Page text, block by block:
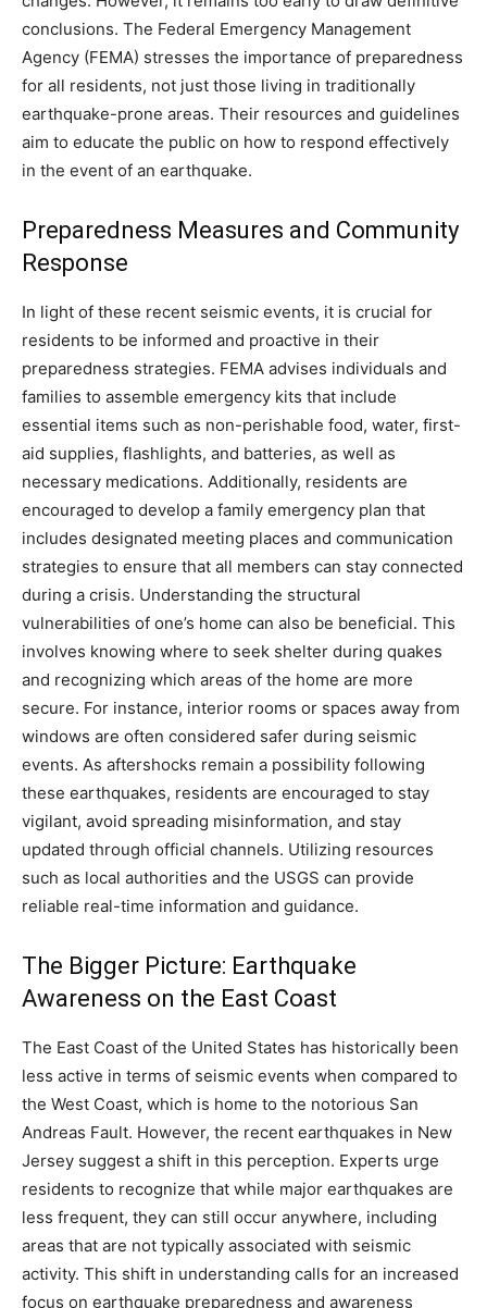
conclusions. The Federal Emergency Management
Agency (FEMA) stresses the importance of preparedness
for all residents, not just those living in traditionally
earthquake-prone areas. Their resources and guidelines
aim to educate the public on how to respond effectively
in the event of an earthquake.
Preparedness Measures and Community
Response
In light of these recent seismic events, it is crucial for
residents to be informed and proactive in their
preparedness strategies. FEMA advises individuals and
families to assemble emergency kits that include
essential items such as non-perishable food, water, first-
aid supplies, flashlights, and batteries, as well as
necessary medications. Additionally, residents are
encouraged to develop a family emergency plan that
includes designated meeting places and communication
strategies to ensure that all members can stay connected
during a crisis. Understanding the structural
vulnerabilities of one’s home can also be beneficial. This
involves knowing where to seek shelter during quakes
and recognizing which areas of the home are more
secure. For instance, interior rooms or spaces away from
windows are often considered safer during seismic
events. As aftershocks remain a possibility following
these earthquakes, residents are encouraged to stay
vigilant, avoid spreading misinformation, and stay
updated through official channels. Utilizing resources
such as local authorities and the USGS can provide
reliable real-time information and guidance.
The Bigger Picture: Earthquake
Awareness on the East Coast
The East Coast of the United States has historically been
less active in terms of seismic events when compared to
the West Coast, which is home to the notorious San
Andreas Fault. However, the recent earthquakes in New
Jersey suggest a shift in this perception. Experts urge
residents to recognize that while major earthquakes are
less frequent, they can still occur anywhere, including
areas that are not typically associated with seismic
activity. This shift in understanding calls for an increased
focus on earthquake preparedness and awareness